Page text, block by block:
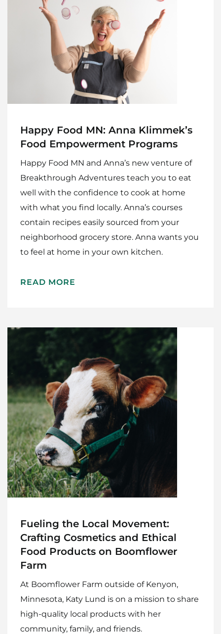
Happy Food MN: Anna Klimmek’s
Food Empowerment Programs
Happy Food MN and Anna’s new venture of
Breakthrough Adventures teach you to eat
well with the confidence to cook at home
with what you find locally. Anna’s courses
contain recipes easily sourced from your
neighborhood grocery store. Anna wants you
to feel at home in your own kitchen.
READ MORE
Fueling the Local Movement:
Crafting Cosmetics and Ethical
Food Products on Boomflower
Farm
At Boomflower Farm outside of Kenyon,
Minnesota, Katy Lund is on a mission to share
high-quality local products with her
community, family, and friends.